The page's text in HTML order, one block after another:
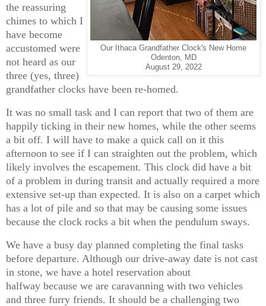
Our Ithaca Grandfather Clock's New Home
Odenton, MD
August 29, 2022
the reassuring
chimes to which I
have become
accustomed were
not heard as our
three (yes, three)
grandfather clocks have been re-homed.
It was no small task and I can report that two of them are
happily ticking in their new homes, while the other seems
a bit off. I will have to make a quick call on it this
afternoon to see if I can straighten out the problem, which
likely involves the escapement. This clock did have a bit
of a problem in during transit and actually required a more
extensive set-up than expected. It is also on a carpet which
has a lot of pile and so that may be causing some issues
because the clock rocks a bit when the pendulum sways.
We have a busy day planned completing the final tasks
before departure. Although our drive-away date is not cast
in stone, we have a hotel reservation about
halfway because we are caravanning with two vehicles
and three furry friends. It should be a challenging two